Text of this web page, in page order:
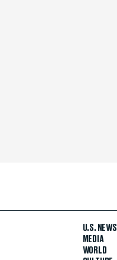
U.S. NEWS
MEDIA
WORLD